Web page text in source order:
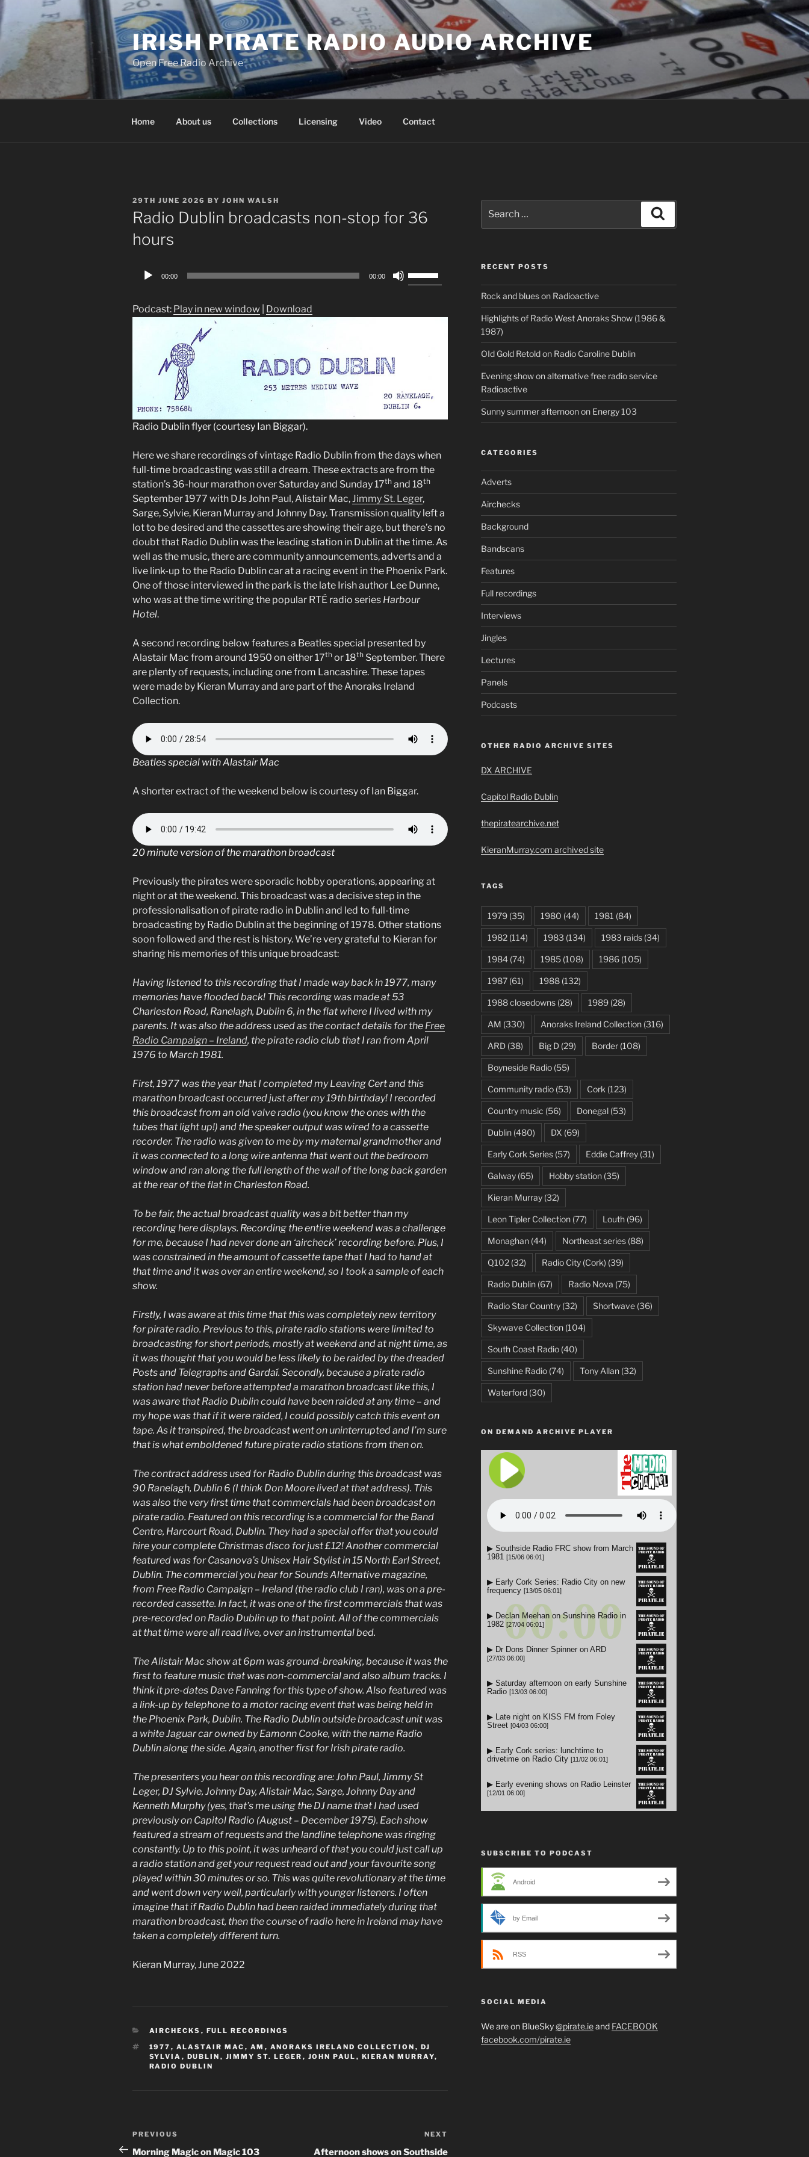
to
content
IRISH PIRATE RADIO AUDIO ARCHIVE
Open Free Radio Archive
Home About us Collections Licensing Video Contact
POSTED
ON
29TH JUNE 2026 BY JOHN WALSH
Radio Dublin broadcasts non-stop for 36
hours
Audio
00:00 00:00
Up/Down
Podcast: Play in new window Download
Radio Dublin flyer (courtesy Ian Biggar).
Here we share recordings of vintage Radio Dublin from the days when
full-time broadcasting was still a dream. These extracts are from the
station’s 36-hour marathon over Saturday and Sunday 17th and 18th
September 1977 with DJs John Paul, Alistair Mac,Jimmy St. Leger,
Sarge, Sylvie, Kieran Murray and Johnny Day. Transmission quality left a
lot to be desired and the cassettes are showing their age, but there’s no
doubt that Radio Dublin was the leading station in Dublin at the time. As
well as the music, there are community announcements, adverts and a
live link-up to the Radio Dublin car at a racing event in the Phoenix Park.
One of those interviewed in the park is the late Irish author Lee Dunne,
who was at the time writing the popular RTÉ radio series Harbour
Hotel.
A second recording below features a Beatles special presented by
Alastair Mac from around 1950 on either 17th or 18th September. There
are plenty of requests, including one from Lancashire. These tapes
were made by Kieran Murray and are part of the Anoraks Ireland
Collection.
Beatles special with Alastair Mac
A shorter extract of the weekend below is courtesy of Ian Biggar.
20 minute version of the marathon broadcast
Previously the pirates were sporadic hobby operations, appearing at
night or at the weekend. This broadcast was a decisive step in the
professionalisation of pirate radio in Dublin and led to full-time
broadcasting by Radio Dublin at the beginning of 1978. Other stations
soon followed and the rest is history. We’re very grateful to Kieran for
sharing his memories of this unique broadcast:
Having listened to this recording that I made way back in 1977, many
memories have flooded back! This recording was made at 53
Charleston Road, Ranelagh, Dublin 6, in the flat where I lived with my
parents. It was also the address used as the contact details for the Free
Radio Campaign – Ireland, the pirate radio club that I ran from April
1976 to March 1981.
First, 1977 was the year that I completed my Leaving Cert and this
marathon broadcast occurred just after my 19th birthday! I recorded
this broadcast from an old valve radio (you know the ones with the
tubes that light up!) and the speaker output was wired to a cassette
recorder. The radio was given to me by my maternal grandmother and
it was connected to a long wire antenna that went out the bedroom
window and ran along the full length of the wall of the long back garden
at the rear of the flat in Charleston Road.
To be fair, the actual broadcast quality was a bit better than my
recording here displays. Recording the entire weekend was a challenge
for me, because I had never done an ‘aircheck’ recording before. Plus, I
was constrained in the amount of cassette tape that I had to hand at
that time and it was over an entire weekend, so I took a sample of each
show.
Firstly, I was aware at this time that this was completely new territory
for pirate radio. Previous to this, pirate radio stations were limited to
broadcasting for short periods, mostly at weekend and at night time, as
it was thought that you would be less likely to be raided by the dreaded
Posts and Telegraphs and Gardaí. Secondly, because a pirate radio
station had never before attempted a marathon broadcast like this, I
was aware that Radio Dublin could have been raided at any time – and
my hope was that if it were raided, I could possibly catch this event on
tape. As it transpired, the broadcast went on uninterrupted and I’m sure
that is what emboldened future pirate radio stations from then on.
The contract address used for Radio Dublin during this broadcast was
90 Ranelagh, Dublin 6 (I think Don Moore lived at that address). This
was also the very first time that commercials had been broadcast on
pirate radio. Featured on this recording is a commercial for the Band
Centre, Harcourt Road, Dublin. They had a special offer that you could
hire your complete Christmas disco for just £12! Another commercial
featured was for Casanova’s Unisex Hair Stylist in 15 North Earl Street,
Dublin. The commercial you hear for Sounds Alternative magazine,
from Free Radio Campaign – Ireland (the radio club I ran), was on a pre-
recorded cassette. In fact, it was one of the first commercials that was
pre-recorded on Radio Dublin up to that point. All of the commercials
at that time were all read live, over an instrumental bed.
The Alistair Mac show at 6pm was ground-breaking, because it was the
first to feature music that was non-commercial and also album tracks. I
think it pre-dates Dave Fanning for this type of show. Also featured was
a link-up by telephone to a motor racing event that was being held in
the Phoenix Park, Dublin. The Radio Dublin outside broadcast unit was
a white Jaguar car owned by Eamonn Cooke, with the name Radio
Dublin along the side. Again, another first for Irish pirate radio.
The presenters you hear on this recording are: John Paul, Jimmy St
Leger, DJ Sylvie, Johnny Day, Alistair Mac, Sarge, Johnny Day and
Kenneth Murphy (yes, that’s me using the DJ name that I had used
previously on Capitol Radio (August – December 1975). Each show
featured a stream of requests and the landline telephone was ringing
constantly. Up to this point, it was unheard of that you could just call up
a radio station and get your request read out and your favourite song
played within 30 minutes or so. This was quite revolutionary at the time
and went down very well, particularly with younger listeners. I often
imagine that if Radio Dublin had been raided immediately during that
marathon broadcast, then the course of radio here in Ireland may have
taken a completely different turn.
Kieran Murray, June 2022
CATEGORIES
AIRCHECKS , FULL RECORDINGS
TAGS
1977 , ALASTAIR MAC , AM , ANORAKS IRELAND COLLECTION , DJ
SYLVIA , DUBLIN , JIMMY ST. LEGER , JOHN PAUL , KIERAN MURRAY,
RADIO DUBLIN
Post
navigation
Previous
Post
PREVIOUS
Morning Magic on Magic 103
Post
NEXT
Afternoon shows on Southside
for:
RECENT POSTS
Rock and blues on Radioactive
Highlights of Radio West Anoraks Show (1986 &
1987)
OId Gold Retold on Radio Caroline Dublin
Evening show on alternative free radio service
Radioactive
Sunny summer afternoon on Energy 103
CATEGORIES
Adverts
Airchecks
Background
Bandscans
Features
Full recordings
Interviews
Jingles
Lectures
Panels
Podcasts
OTHER RADIO ARCHIVE SITES
DX ARCHIVE
Capitol Radio Dublin
thepiratearchive.net
KieranMurray.com archived site
TAGS
1979(35) 1980 (44) 1981 (84)
1982(114) 1983 (134) 1983 raids(34)
1984(74) 1985(108) 1986(105)
1987(61) 1988(132)
1988 closedowns(28) 1989(28)
AM (330) Anoraks Ireland Collection(316)
ARD(38) Big D(29) Border(108)
Boyneside Radio(55)
Community radio(53) Cork (123)
Country music (56) Donegal(53)
Dublin(480) DX (69)
Early Cork Series(57) Eddie Caffrey(31)
Galway(65) Hobby station(35)
Kieran Murray(32)
Leon Tipler Collection(77) Louth(96)
Monaghan(44) Northeast series(88)
Q102(32) Radio City (Cork) (39)
Radio Dublin(67) Radio Nova (75)
Radio Star Country(32) Shortwave(36)
Skywave Collection(104)
South Coast Radio(40)
Sunshine Radio(74) Tony Allan(32)
Waterford(30)
ON DEMAND ARCHIVE PLAYER
SUBSCRIBE TO PODCAST
Android
by Email
RSS
SOCIAL MEDIA
We are on BlueSky@pirate.ieand FACEBOOK
facebook.com/pirate.ie